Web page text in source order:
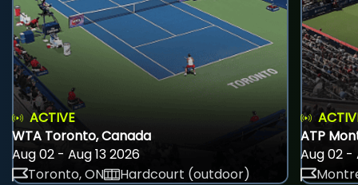
ACTIVE
WTA Toronto, Canada
Aug 02 - Aug 13 2026
Toronto, ON
Hardcourt (outdoor)
ATP
Aug 02 -